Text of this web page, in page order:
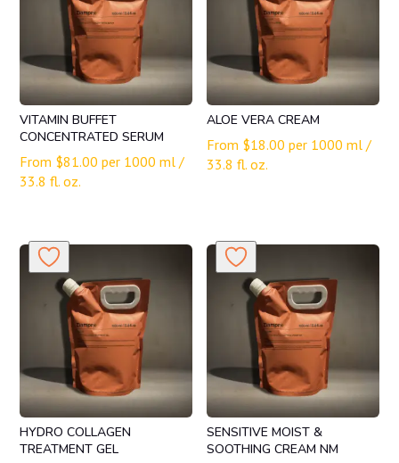
VITAMIN BUFFET
CONCENTRATED SERUM
From $81.00 per 1000 ml /
33.8 fl. oz.
ALOE VERA CREAM
From $18.00 per 1000 ml /
33.8 fl. oz.
HYDRO COLLAGEN
TREATMENT GEL
SENSITIVE MOIST &
SOOTHING CREAM NM